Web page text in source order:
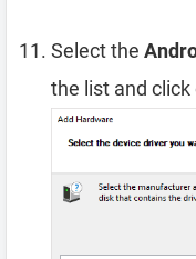
Select the
the list and click